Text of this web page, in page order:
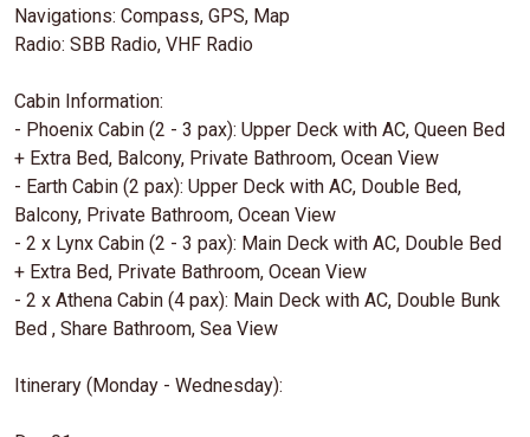
Navigations: Compass, GPS, Map
Radio: SBB Radio, VHF Radio
Cabin Information:
- Phoenix Cabin (2 - 3 pax): Upper Deck with AC, Queen Bed
+ Extra Bed, Balcony, Private Bathroom, Ocean View
- Earth Cabin (2 pax): Upper Deck with AC, Double Bed,
Balcony, Private Bathroom, Ocean View
- 2 x Lynx Cabin (2 - 3 pax): Main Deck with AC, Double Bed
+ Extra Bed, Private Bathroom, Ocean View
- 2 x Athena Cabin (4 pax): Main Deck with AC, Double Bunk
Bed , Share Bathroom, Sea View
Itinerary (Monday - Wednesday):